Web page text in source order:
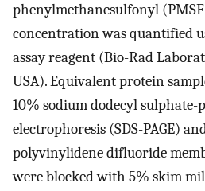
phenylmethanesulfonyl
concentration was quantified
assay reagent (Bio-Rad
USA). Equivalent protein
10% sodium dodecyl
electrophoresis (SDS-PAGE)
polyvinylidene difluoride
were blocked with 5% skim